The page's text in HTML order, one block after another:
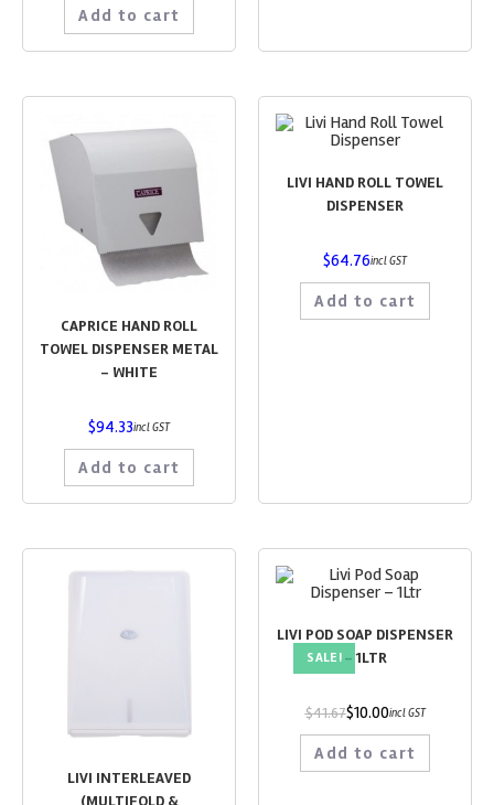
Add to cart
CAPRICE HAND ROLL
TOWEL DISPENSER METAL
– WHITE
$94.33incl GST
Add to cart
LIVI HAND ROLL TOWEL
DISPENSER
$64.76incl GST
Add to cart
LIVI INTERLEAVED
SALE!
LIVI POD SOAP DISPENSER
– 1LTR
$41.67$10.00incl GST
Add to cart